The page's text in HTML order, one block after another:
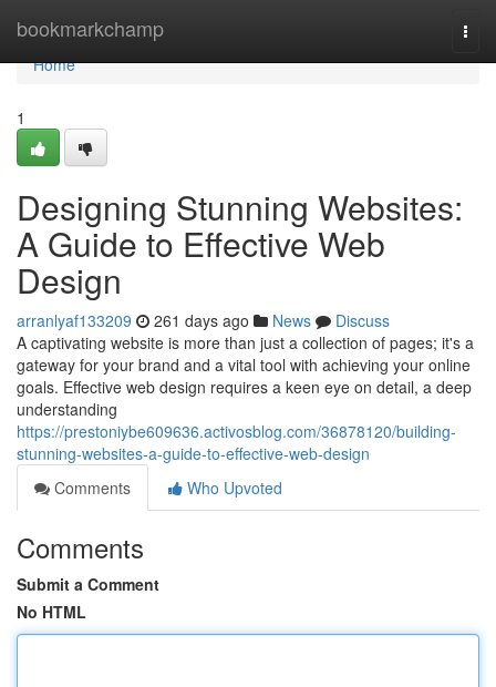
bookmarkchamp
Home
Home
1
Designing Stunning Websites:
A Guide to Effective Web
Design
arranlyaf133209 261 days ago News
Discuss
A captivating website is more than just a collection of pages; it's a
gateway for your brand and a vital tool with achieving your online
goals. Effective web design requires a keen eye on detail, a deep
understanding
https://prestoniybe609636.activosblog.com/36878120/building-
stunning-websites-a-guide-to-effective-web-design
Comments
Who Upvoted
Comments
Submit a Comment
No HTML